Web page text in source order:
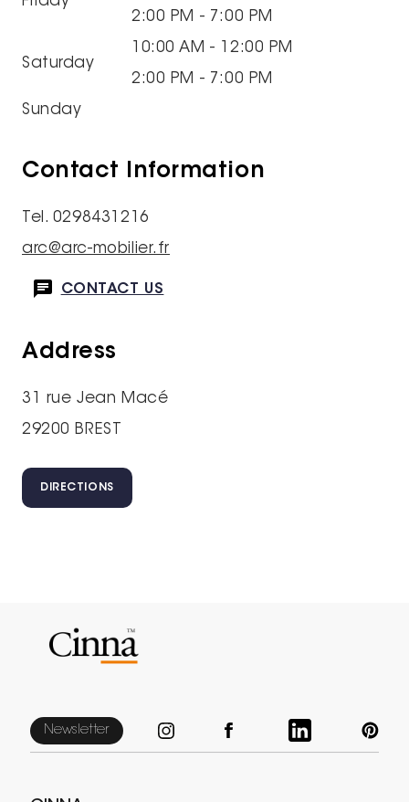
2:00 PM - 7:00 PM
Saturday
10:00 AM - 12:00 PM
2:00 PM - 7:00 PM
Sunday
Contact Information
Tel. 0298431216
arc@arc-mobilier.fr
CONTACT US
Address
31 rue Jean Macé
29200 BREST
DIRECTIONS
Newsletter